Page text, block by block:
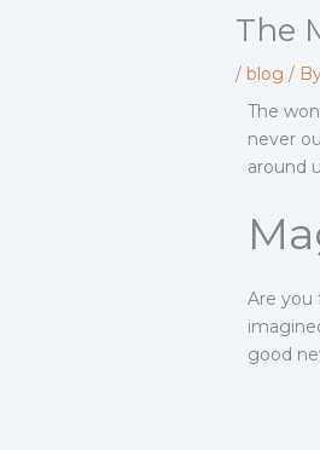
The
/blog /
The
never
around
Are you
good